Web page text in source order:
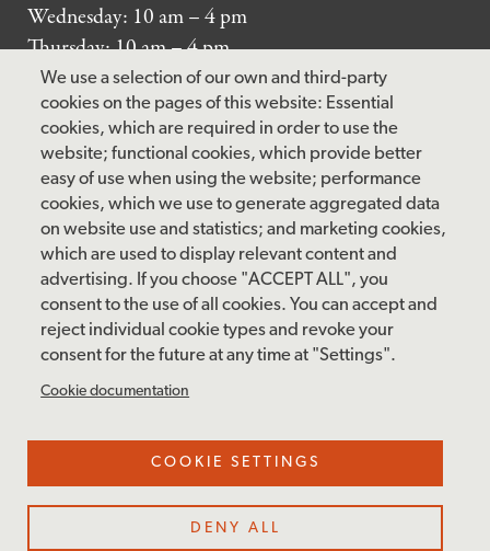
We use a selection of our own and third-party
cookies on the pages of this website: Essential
cookies, which are required in order to use the
website; functional cookies, which provide better
easy of use when using the website; performance
cookies, which we use to generate aggregated data
on website use and statistics; and marketing cookies,
which are used to display relevant content and
advertising. If you choose "ACCEPT ALL", you
consent to the use of all cookies. You can accept and
reject individual cookie types and revoke your
consent for the future at any time at "Settings".
Cookie documentation
COOKIE SETTINGS
DENY ALL
Wednesday: 10 am – 4 pm
Thursday: 10 am – 4 pm
Friday: 10 am – 4 pm
Saturday: 10 am – 5 pm
Sunday: 12 pm – 5 pm
Closed: Monday – Tuesday
FOLLOW US
facebook instagrampinterest twitter youtube rss
FOOTER
MAILING LIST SIGNUP
Accessibility & Amenities
Terms & Conditions
Site Credits